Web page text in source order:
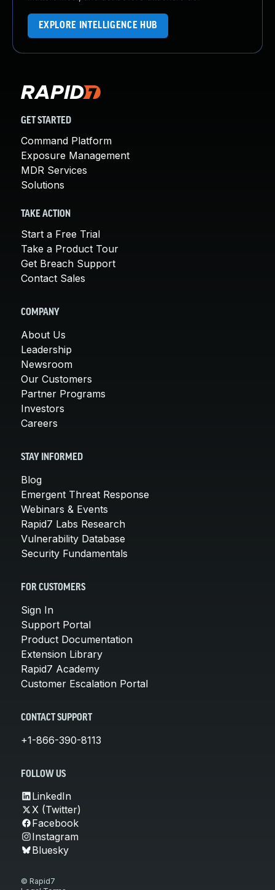
EXPLORE INTELLIGENCE HUB
GET STARTED
Command Platform
Exposure Management
MDR Services
Solutions
TAKE ACTION
Start a Free Trial
Take a Product Tour
Get Breach Support
Contact Sales
COMPANY
About Us
Leadership
Newsroom
Our Customers
Partner Programs
Investors
Careers
STAY INFORMED
Blog
Emergent Threat Response
Webinars & Events
Rapid7 Labs Research
Vulnerability Database
Security Fundamentals
FOR CUSTOMERS
Sign In
Support Portal
Product Documentation
Extension Library
Rapid7 Academy
Customer Escalation Portal
CONTACT SUPPORT
+1-866-390-8113
FOLLOW US
LinkedIn
X (Twitter)
Facebook
Instagram
Bluesky
© Rapid7